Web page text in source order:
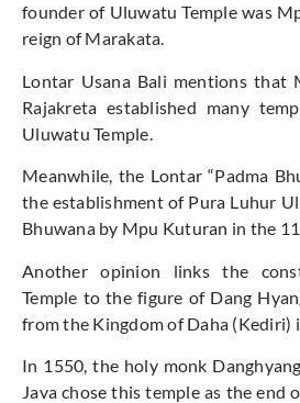
founder of Uluwatu Temple was
reign of Marakata.
Lontar Usana Bali mentions that
Rajakreta established many
Uluwatu Temple.
Meanwhile, the Lontar “Padma
the establishment of Pura Luhur
Bhuwana by Mpu Kuturan in the
Another opinion links the
Temple to the figure of Dang
from the Kingdom of Daha (Kediri)
In 1550, the holy monk
Java chose this temple as the end